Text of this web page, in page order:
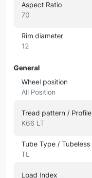
Aspect Ratio
70
Rim diameter
12
General
Wheel position
All Position
Tread pattern / Profile
K66 LT
Tube Type / Tubeless
TL
Load Index